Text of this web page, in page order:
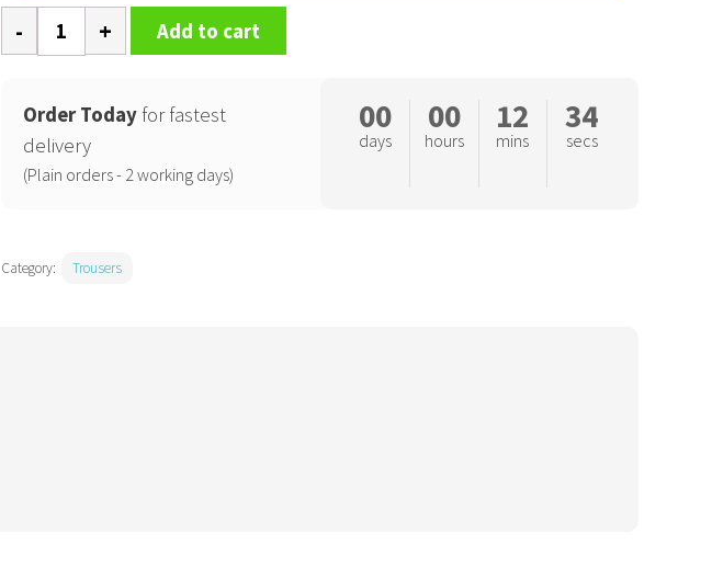
ECO
holster
trousers
(T706)
quantity
Add to cart
Order Today for fastest
delivery
(Plain orders - 2 working days)
00
days
00
hours
12
mins
33
secs
Category: Trousers